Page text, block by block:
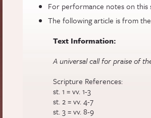
For performance notes on this
The following article is from the
Text Information:
A universal call for praise of
Scripture References:
st. 1 = vv. 1-3
st. 2 = vv. 4-7
st. 3 = vv. 8-9